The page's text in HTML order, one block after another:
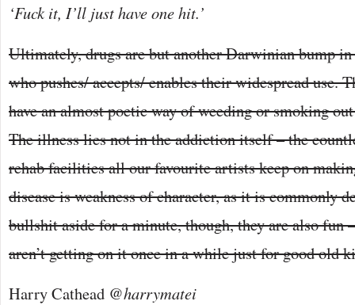
‘Fuck it, I’ll just have one hit.’
Ultimately, drugs are but another Darwinian bump
who pushes/ accepts/ enables their widespread use.
have an almost poetic way of weeding or smoking
The illness lies not in the addiction itself – the
rehab facilities all our favourite artists keep on
disease is weakness of character, as it is commonly
bullshit aside for a minute, though, they are also fun
aren’t getting on it once in a while just for good old
Harry Cathead @harrymatei